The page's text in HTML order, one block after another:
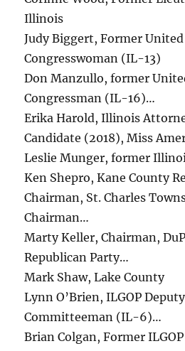
Illinois
Judy Biggert, Former
Congresswoman (IL-13)
Don Manzullo, former
Congressman (IL-16)…
Erika Harold, Illinois
Candidate (2018), Miss
Leslie Munger, former
Ken Shepro, Kane County
Chairman, St. Charles
Chairman…
Marty Keller, Chairman,
Republican Party…
Mark Shaw, Lake County
Lynn O’Brien, ILGOP
Committeeman (IL-6)…
Brian Colgan, Former